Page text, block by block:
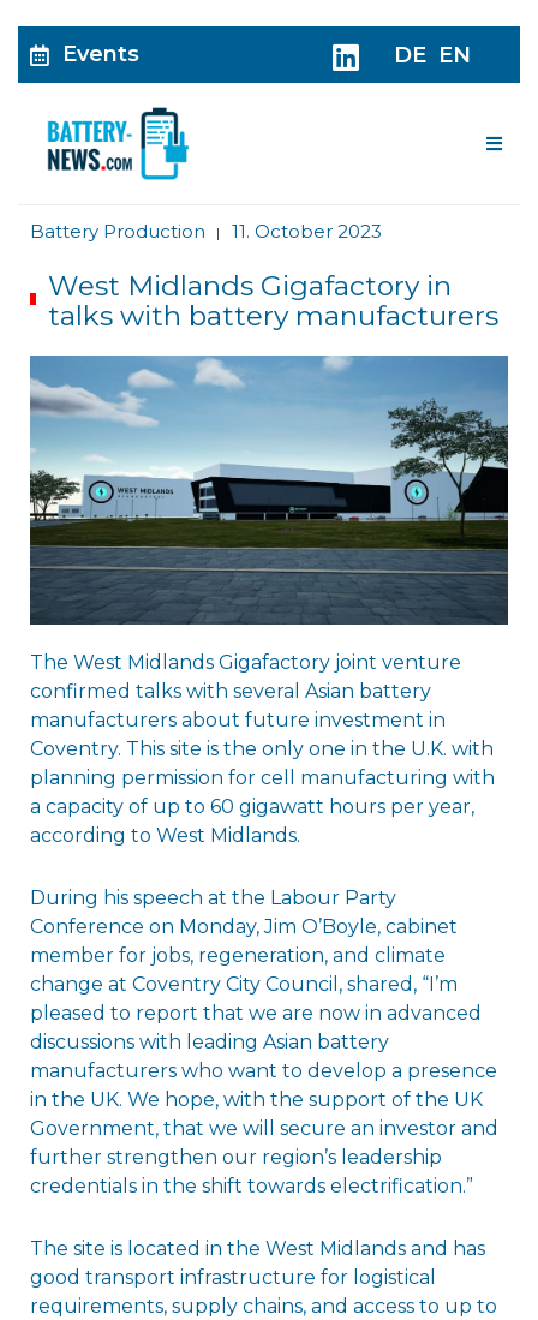
Events DE EN
Battery Production | 11. October 2023
West Midlands Gigafactory in
talks with battery manufacturers
The West Midlands Gigafactory joint venture
confirmed talks with several Asian battery
manufacturers about future investment in
Coventry. This site is the only one in the U.K. with
planning permission for cell manufacturing with
a capacity of up to 60 gigawatt hours per year,
according to West Midlands.
During his speech at the Labour Party
Conference on Monday, Jim O’Boyle, cabinet
member for jobs, regeneration, and climate
change at Coventry City Council, shared, “I’m
pleased to report that we are now in advanced
discussions with leading Asian battery
manufacturers who want to develop a presence
in the UK. We hope, with the support of the UK
Government, that we will secure an investor and
further strengthen our region’s leadership
credentials in the shift towards electrification.”
The site is located in the West Midlands and has
good transport infrastructure for logistical
requirements, supply chains, and access to up to